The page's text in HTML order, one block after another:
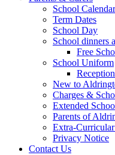
School Calendar
Term Dates
School Day
School dinners
Free
School Uniform
New to
Charges &
Extended
Parents of
Extra-
Privacy Notice
Contact Us